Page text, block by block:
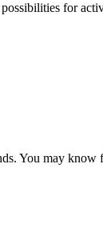
for
You may